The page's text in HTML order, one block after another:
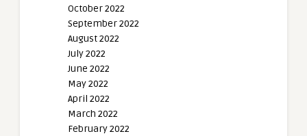
October 2022
September 2022
August 2022
July 2022
June 2022
May 2022
April 2022
March 2022
February 2022